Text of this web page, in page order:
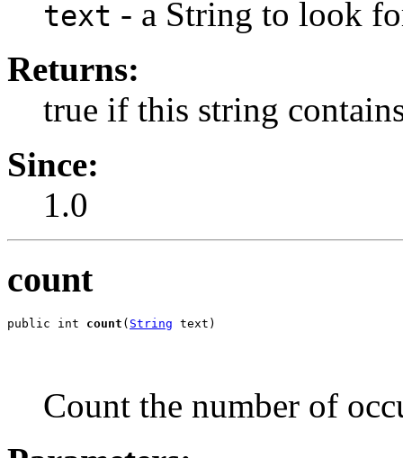
text - a String to look
Returns:
true if this string
Since:
1.0
count
public int count ( String text)
Count the number of